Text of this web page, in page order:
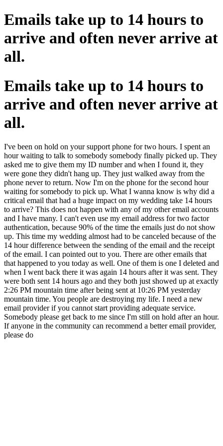
Emails take up to 14 hours to
arrive and often never arrive at
all.
Emails take up to 14 hours to
arrive and often never arrive at
all.
I've been on hold on your support phone for two hours. I spent an
hour waiting to talk to somebody somebody finally picked up. They
asked me to give them my ID number and when I found it, they
were gone they didn't hang up. They just walked away from the
phone never to return. Now I'm on the phone for the second hour
waiting for somebody to pick up. What I wanna know is why did a
critical email that had a huge impact on my wedding take 14 hours
to arrive? This does not happen with any of my other email accounts
and I have many. I can't even use my email address for two factor
authentication, because 90% of the time the emails just do not show
up. This time my wedding almost had to be canceled because of the
14 hour difference between the sending of the email and the receipt
of the email. I can pointed out to you. There are other emails that
that happened to you today as well. One of them is one I deleted and
when I went back there it was again 14 hours after it was sent. They
were both sent 14 hours ago and they both just showed up at exactly
2:26 PM mountain time after being sent at 10:26 PM yesterday
mountain time. You people are destroying my life. I need a new
email provider if you cannot start providing adequate service.
Somebody please get back to me since I'm still on hold after an hour.
If anyone in the community can recommend a better email provider,
please do